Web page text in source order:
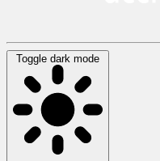
Toggle dark mode